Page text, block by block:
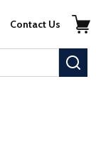
Contact Us